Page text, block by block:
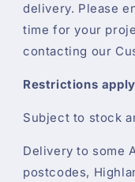
delivery. Please
time for your
contacting our
Restrictions
Subject to stock
Delivery to some
postcodes,